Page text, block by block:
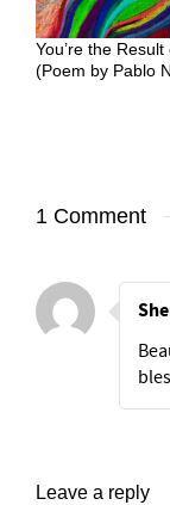
You’re the
(Poem by Pablo
1 Comment
Leave a reply